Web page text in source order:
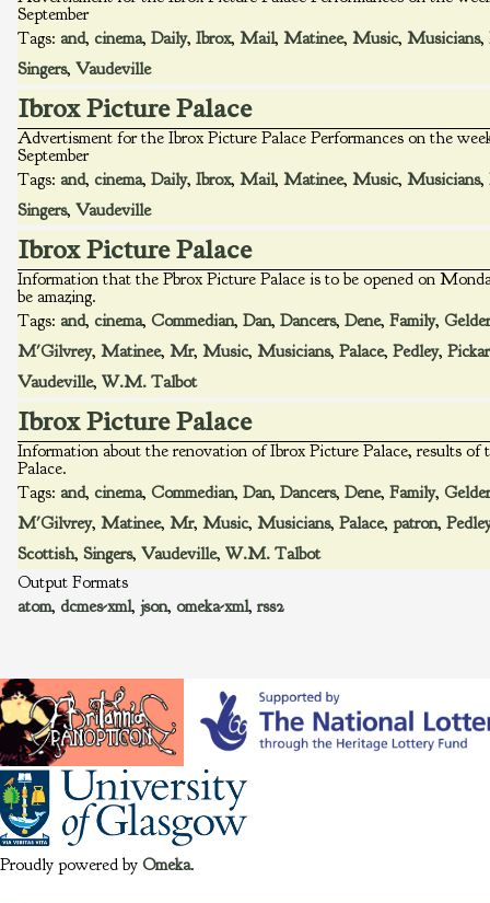
September
Tags: and, cinema, Daily, Ibrox, Mail, Matinee, Music, Musicians,
Singers, Vaudeville
Ibrox Picture Palace
Advertisment for the Ibrox Picture Palace Performances on the
September
Tags: and, cinema, Daily, Ibrox, Mail, Matinee, Music, Musicians,
Singers, Vaudeville
Ibrox Picture Palace
Information that the Pbrox Picture Palace is to be opened on
be amazing.
Tags: and, cinema, Commedian, Dan, Dancers, Dene, Family,
M'Gilvrey, Matinee, Mr, Music, Musicians, Palace, Pedley,
Vaudeville, W.M. Talbot
Ibrox Picture Palace
Information about the renovation of Ibrox Picture Palace, results of
Palace.
Tags: and, cinema, Commedian, Dan, Dancers, Dene, Family,
M'Gilvrey, Matinee, Mr, Music, Musicians, Palace, patron,
Scottish, Singers, Vaudeville, W.M. Talbot
Output Formats
atom, dcmes-xml, json, omeka-xml, rss2
Proudly powered by Omeka.